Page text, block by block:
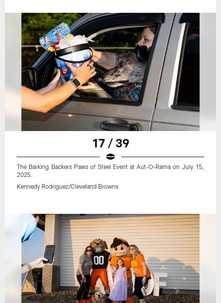
17 / 39
The Barking Backers Paws of Steel Event at Aut-O-Rama on July 15,
2025.
Kennedy Rodriguez/Cleveland Browns